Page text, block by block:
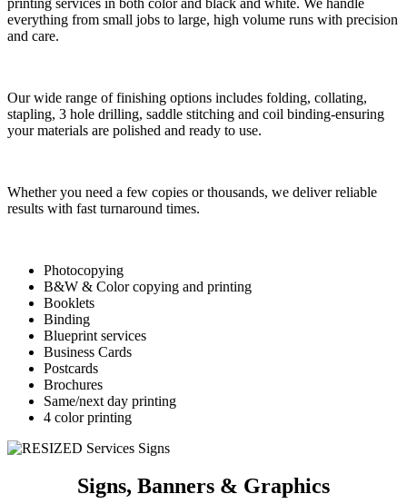
everything from small jobs to large, high volume runs with precision
and care.
Our wide range of finishing options includes folding, collating,
stapling, 3 hole drilling, saddle stitching and coil binding-ensuring
yourmaterials are polished and ready to use.
Whether you need a few copies or thousands, we deliverreliable
results with fast turnaround times.
Photocopying
B&W & Color copying and printing
Booklets
Binding
Blueprint services
Business Cards
Postcards
Brochures
Same/next day printing
4 color printing
Signs, Banners & Graphics